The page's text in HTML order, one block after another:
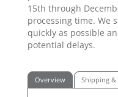
15th through
processing time. We
quickly as possible
potential delays.
Overview Shipping &